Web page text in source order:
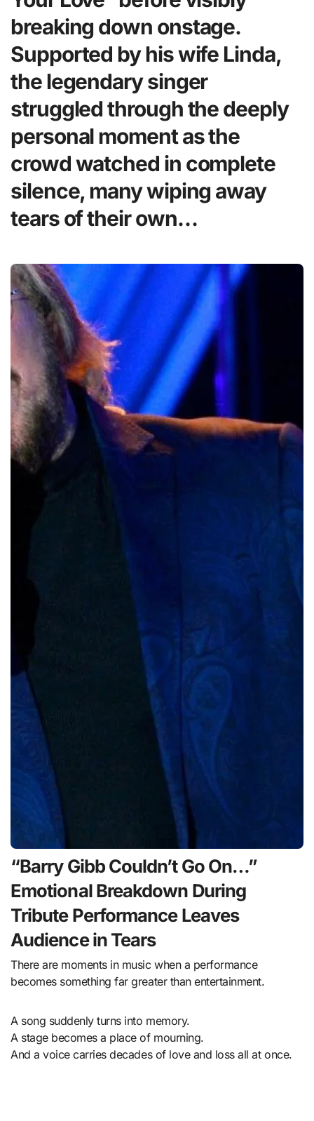
breaking down onstage.
Supported by his wife Linda,
the legendary singer
struggled through the deeply
personal moment as the
crowd watched in complete
silence, many wiping away
tears of their own…
“Barry Gibb Couldn’t Go On…”
Emotional Breakdown During
Tribute Performance Leaves
Audience in Tears
There are moments in music when a performance
becomes something far greater than entertainment.
A song suddenly turns into memory.
A stage becomes a place of mourning.
And a voice carries decades of love and loss all at once.